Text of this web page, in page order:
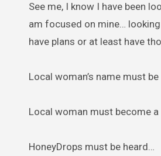
See me, I know I have been
am focused on mine…
have plans or at least have
Local woman’s name must
Local woman must become
HoneyDrops must be heard…